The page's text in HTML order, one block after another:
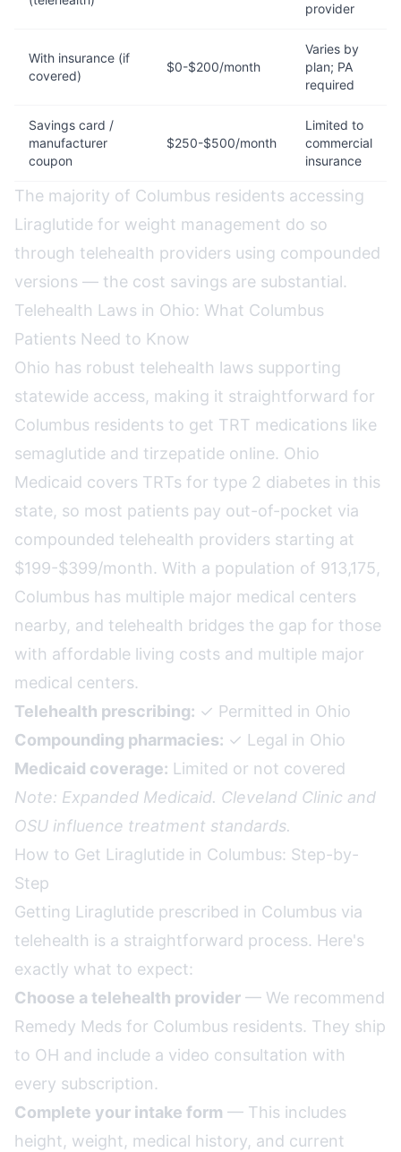
provider
With insurance (if
covered)
$0-$200/month
Varies by
plan; PA
required
Savings card /
manufacturer
coupon
$250-$500/month
Limited to
commercial
insurance
The majority of Columbus residents accessing
Liraglutide for weight management do so
through telehealth providers using compounded
versions — the cost savings are substantial.
Telehealth Laws in Ohio: What Columbus
Patients Need to Know
Ohio has robust telehealth laws supporting
statewide access, making it straightforward for
Columbus residents to get TRT medications like
semaglutide and tirzepatide online. Ohio
Medicaid covers TRTs for type 2 diabetes in this
state, so most patients pay out-of-pocket via
compounded telehealth providers starting at
$199-$399/month. With a population of 913,175,
Columbus has multiple major medical centers
nearby, and telehealth bridges the gap for those
with affordable living costs and multiple major
medical centers.
Telehealth prescribing: ✓ Permitted in Ohio
Compounding pharmacies: ✓ Legal in Ohio
Medicaid coverage: Limited or not covered
Note: Expanded Medicaid. Cleveland Clinic and
OSU influence treatment standards.
How to Get Liraglutide in Columbus: Step-by-
Step
Getting Liraglutide prescribed in Columbus via
telehealth is a straightforward process. Here's
exactly what to expect:
Choose a telehealth provider — We recommend
Remedy Meds for Columbus residents. They ship
to OH and include a video consultation with
every subscription.
Complete your intake form — This includes
height, weight, medical history, and current